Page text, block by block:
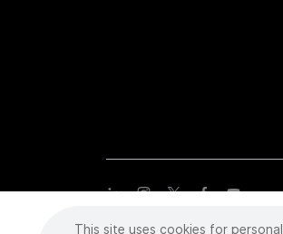
Copyright©2026 Intuitive Surgical
This site uses cookies for